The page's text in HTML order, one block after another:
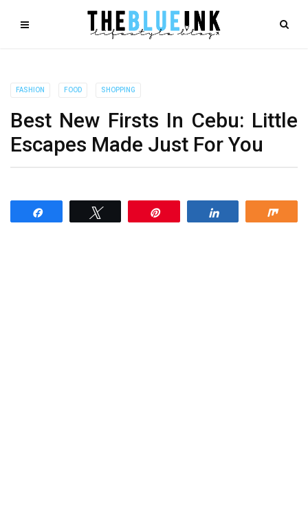
FASHION FOOD SHOPPING
Best New Firsts In Cebu: Little
Escapes Made Just For You